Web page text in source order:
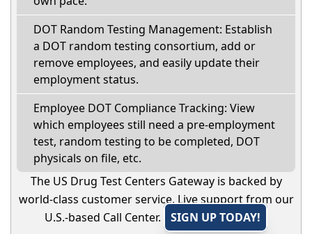
DOT Random Testing Management: Establish
a DOT random testing consortium, add or
remove employees, and easily update their
employment status.
Employee DOT Compliance Tracking: View
which employees still need a pre-employment
test, random testing to be completed, DOT
physicals on file, etc.
The US Drug Test Centers Gateway is backed by
world-class customer service. Live support from our
U.S.-based Call Center.
SIGN UP TODAY!